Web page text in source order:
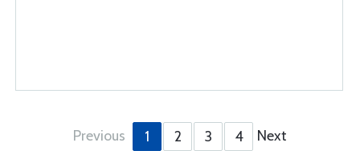
Previous 1 2 3 4 Next